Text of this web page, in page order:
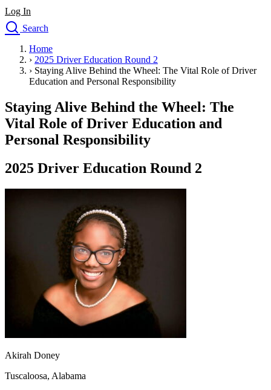
Log In
Search
Drivers Ed
Traffic School Online
Defensive Driving Courses
Permit Tests
About
Search
Back
Start your course
Start your course
Pennsylvania
Start your course
View all 47 states
Traffic School Online
Clear your ticket Your state
Arizona
Clear your ticket
California Clear your ticket
Clear your ticket
Home
› 2025 Driver Education Round 2
› Staying Alive Behind the Wheel: The Vital Role of Driver
Education and Personal Responsibility
Staying Alive Behind the Wheel: The
Vital Role of Driver Education and
Personal Responsibility
2025 Driver Education Round 2
Akirah Doney
Tuscaloosa, Alabama